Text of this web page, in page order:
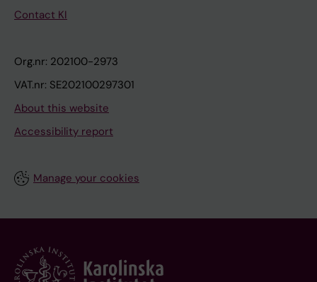
Contact KI
Org.nr: 202100-2973
VAT.nr: SE202100297301
About this website
Accessibility report
Manage your cookies